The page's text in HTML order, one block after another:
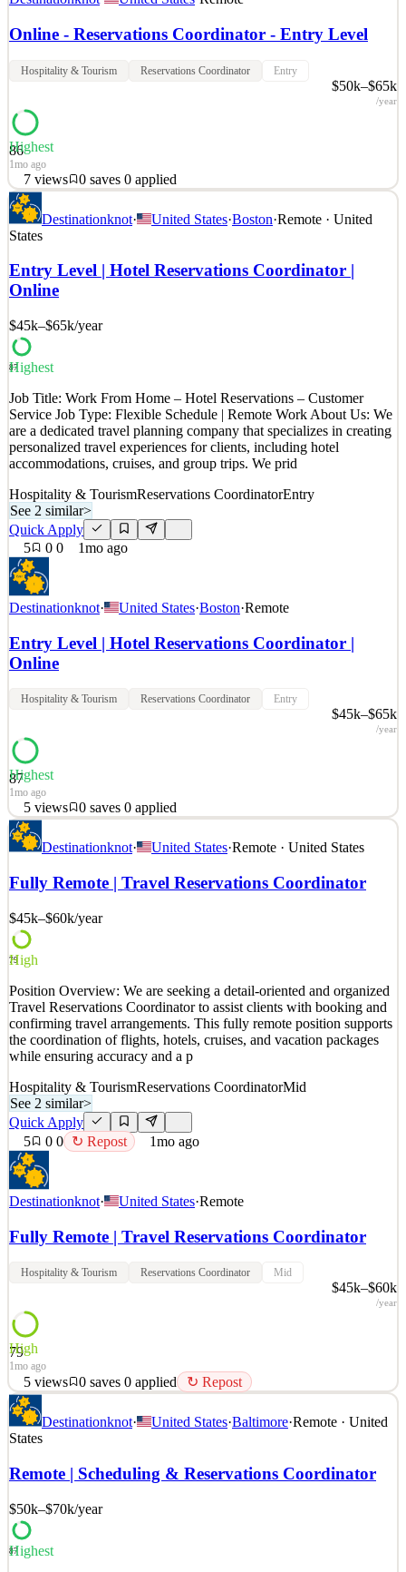
Online - Reservations Coordinator - Entry Level
Hospitality & Tourism Reservations Coordinator Entry
$50k–$65k
/year
86
Highest
1mo ago
7 views 0 saves 0 applied
Job Overview: We are seeking a reliable and detail-oriented Virtual
Reservations Coordinator to support reservation and scheduling
activities in a remote environment. This role focuses on client
coordination, administrative support, and maintaining accurate
reservation records while delivering a pro
Quick Apply
Details
7views
1mo ago
Destinationknot· United States·Boston·Remote · United
States
Entry Level | Hotel Reservations Coordinator |
Online
$45k–$65k/year
87
Highest
Job Title: Work From Home – Hotel Reservations – Customer
Service Job Type: Flexible Schedule | Remote Work About Us: We
are a dedicated travel planning company that specializes in creating
personalized travel experiences for clients, including hotel
accommodations, cruises, and group trips. We prid
Hospitality & TourismReservations CoordinatorEntry
See 2 similar>
Quick Apply
5
0 0 1mo ago
Destinationknot· United States·Boston·Remote
Entry Level | Hotel Reservations Coordinator |
Online
Hospitality & Tourism Reservations Coordinator Entry
$45k–$65k
/year
87
Highest
1mo ago
5 views 0 saves 0 applied
Job Title: Work From Home – Hotel Reservations – Customer
Service Job Type: Flexible Schedule | Remote Work About Us: We
personalized travel experiences for clients, including hotel
See 2 similar
Quick Apply
5views 0saves 0applied
1mo ago
Destinationknot· United States·Remote · United States
Fully Remote | Travel Reservations Coordinator
$45k–$60k/year
79
High
Position Overview: We are seeking a detail-oriented and organized
Travel Reservations Coordinator to assist clients with booking and
confirming travel arrangements. This fully remote position supports
the coordination of flights, hotels, cruises, and vacation packages
while ensuring accuracy and a p
Hospitality & TourismReservations CoordinatorMid
See 2 similar>
Quick Apply
5
0 0 ↻ Repost 1mo ago
Destinationknot· United States·Remote
Fully Remote | Travel Reservations Coordinator
Hospitality & Tourism Reservations Coordinator Mid
$45k–$60k
/year
79
High
1mo ago
5 views 0 saves 0 applied ↻ Repost
Position Overview: We are seeking a detail-oriented and organized
Travel Reservations Coordinator to assist clients with booking and
confirming travel arrangements. This fully remote position supports
while ensuring accuracy and a p
See 2 similar
Quick Apply
Details
Destinationknot· United States·Baltimore·Remote · United
States
Remote | Scheduling & Reservations Coordinator
$50k–$70k/year
87
Highest